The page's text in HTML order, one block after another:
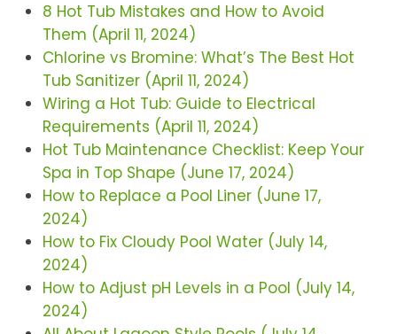
8 Hot Tub Mistakes and How to Avoid
Them (April 11, 2024)
Chlorine vs Bromine: What’s The Best Hot
Tub Sanitizer (April 11, 2024)
Wiring a Hot Tub: Guide to Electrical
Requirements (April 11, 2024)
Hot Tub Maintenance Checklist: Keep Your
Spa in Top Shape (June 17, 2024)
How to Replace a Pool Liner (June 17,
2024)
How to Fix Cloudy Pool Water (July 14,
2024)
How to Adjust pH Levels in a Pool (July 14,
2024)